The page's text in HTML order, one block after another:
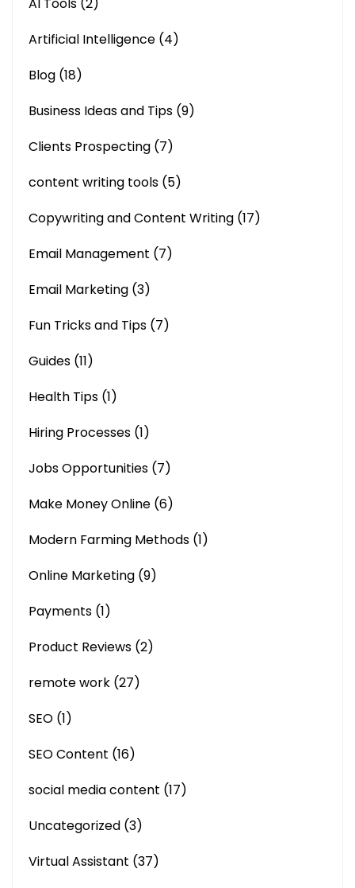
Artificial Intelligence (4)
Blog (18)
Business Ideas and Tips (9)
Clients Prospecting (7)
content writing tools (5)
Copywriting and Content Writing (17)
Email Management (7)
Email Marketing (3)
Fun Tricks and Tips (7)
Guides (11)
Health Tips (1)
Hiring Processes (1)
Jobs Opportunities (7)
Make Money Online (6)
Modern Farming Methods (1)
Online Marketing (9)
Payments (1)
Product Reviews (2)
remote work (27)
SEO (1)
SEO Content (16)
social media content (17)
Uncategorized (3)
Virtual Assistant (37)